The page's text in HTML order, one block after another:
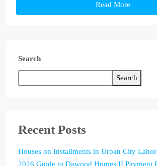
Read More
Search
Search
Recent Posts
Houses on Installments in Urban City
2026 Guide to Dawood Homes II Payment